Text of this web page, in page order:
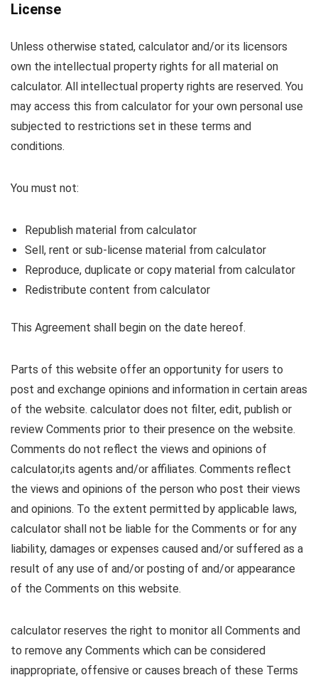
License
Unless otherwise stated, calculator and/or its licensors
own the intellectual property rights for all material on
calculator. All intellectual property rights are reserved. You
may access this from calculator for your own personal use
subjected to restrictions set in these terms and
conditions.
You must not:
Republish material from calculator
Sell, rent or sub-license material from calculator
Reproduce, duplicate or copy material from calculator
Redistribute content from calculator
This Agreement shall begin on the date hereof.
Parts of this website offer an opportunity for users to
post and exchange opinions and information in certain areas
of the website. calculator does not filter, edit, publish or
review Comments prior to their presence on the website.
Comments do not reflect the views and opinions of
calculator,its agents and/or affiliates. Comments reflect
the views and opinions of the person who post their views
and opinions. To the extent permitted by applicable laws,
calculator shall not be liable for the Comments or for any
liability, damages or expenses caused and/or suffered as a
result of any use of and/or posting of and/or appearance
of the Comments on this website.
calculator reserves the right to monitor all Comments and
to remove any Comments which can be considered
inappropriate, offensive or causes breach of these Terms